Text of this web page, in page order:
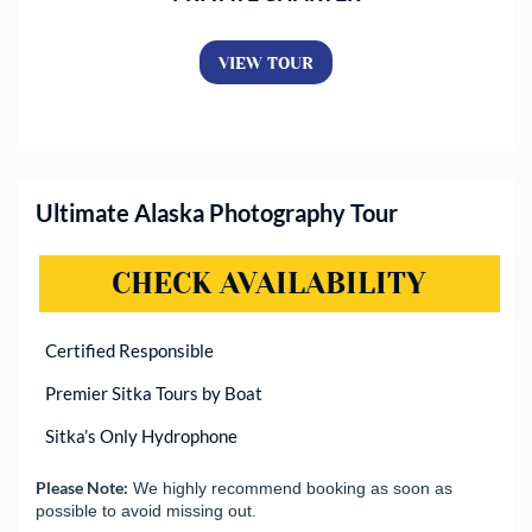
VIEW TOUR
Ultimate Alaska Photography Tour
CHECK AVAILABILITY
Certified Responsible
Premier Sitka Tours by Boat
Sitka’s Only Hydrophone
Please Note: We highly recommend booking as soon as
possible to avoid missing out.